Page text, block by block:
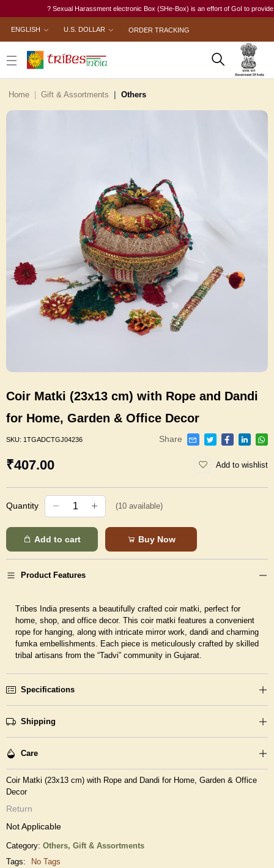
? Sexual Harassment electronic Box (SHe-Box) is an effort of GoI to provide
ENGLISH U.S. DOLLAR ORDER TRACKING
Home Gift & Assortments Others
Coir Matki (23x13 cm) with Rope and Dandi
for Home, Garden & Office Decor
SKU: 1TGADCTGJ04236 Share
₹407.00 Add to wishlist
Quantity (10 available)
Add to cart Buy Now
Product Features
Tribes India presents a beautifully crafted coir matki, perfect for
home, shop, and office decor. This coir matki features a convenient
rope for hanging, along with intricate mirror work, dandi and charming
fumka embellishments. Each piece is meticulously crafted by skilled
tribal artisans from the “Tadvi” community in Gujarat.
Specifications
Shipping
Care
Coir Matki (23x13 cm) with Rope and Dandi for Home, Garden & Office
Decor
Return
Not Applicable
Category: Others, Gift & Assortments
Tags:
No Tags